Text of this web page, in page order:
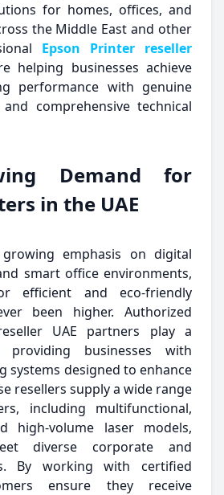
for homes, offices, and
the Middle East and other
Epson Printer reseller
helping businesses achieve
performance with genuine
comprehensive technical
Demand for
in the UAE
growing emphasis on digital
smart office environments,
efficient and eco-friendly
been higher. Authorized
UAE partners play a
businesses with
systems designed to enhance
resellers supply a wide range
including multifunctional,
high-volume laser models,
diverse corporate and
By working with certified
ensure they receive